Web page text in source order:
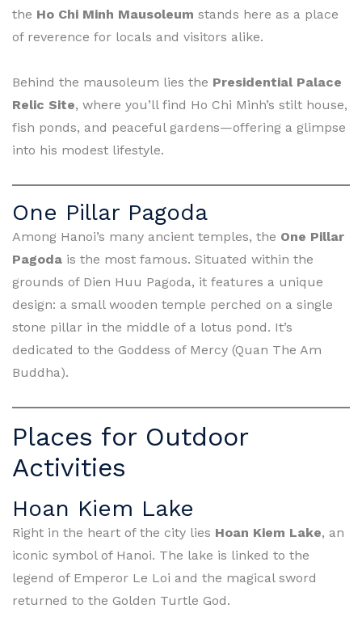
the Ho Chi Minh Mausoleum stands here as a place
of reverence for locals and visitors alike.
Behind the mausoleum lies the Presidential Palace
Relic Site, where you’ll find Ho Chi Minh’s stilt house,
fish ponds, and peaceful gardens—offering a glimpse
into his modest lifestyle.
One Pillar Pagoda
Among Hanoi’s many ancient temples, the One Pillar
Pagoda is the most famous. Situated within the
grounds of Dien Huu Pagoda, it features a unique
design: a small wooden temple perched on a single
stone pillar in the middle of a lotus pond. It’s
dedicated to the Goddess of Mercy (Quan The Am
Buddha).
Places for Outdoor
Activities
Hoan Kiem Lake
Right in the heart of the city lies Hoan Kiem Lake, an
iconic symbol of Hanoi. The lake is linked to the
legend of Emperor Le Loi and the magical sword
returned to the Golden Turtle God.